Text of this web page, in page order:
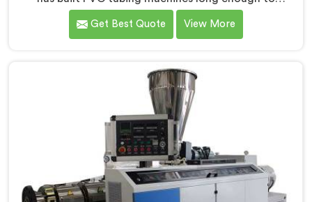
understand what consistent tube quality actually
demands. If you are looking for PVC Tubing Machine
real production floor requirements. In Nizwa, our
engineers carefully refined the extrusion screw design
specifically for clean PVC tubing output.
Get Best Quote View More